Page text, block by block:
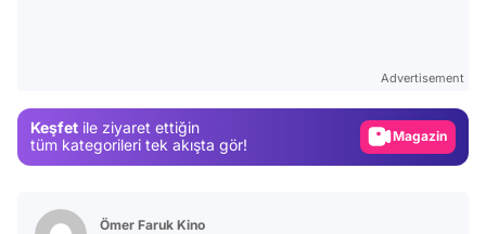
Advertisement
Keşfet ile ziyaret ettiğin
tüm kategorileri tek akışta gör!
Magazin
Ömer Faruk Kino